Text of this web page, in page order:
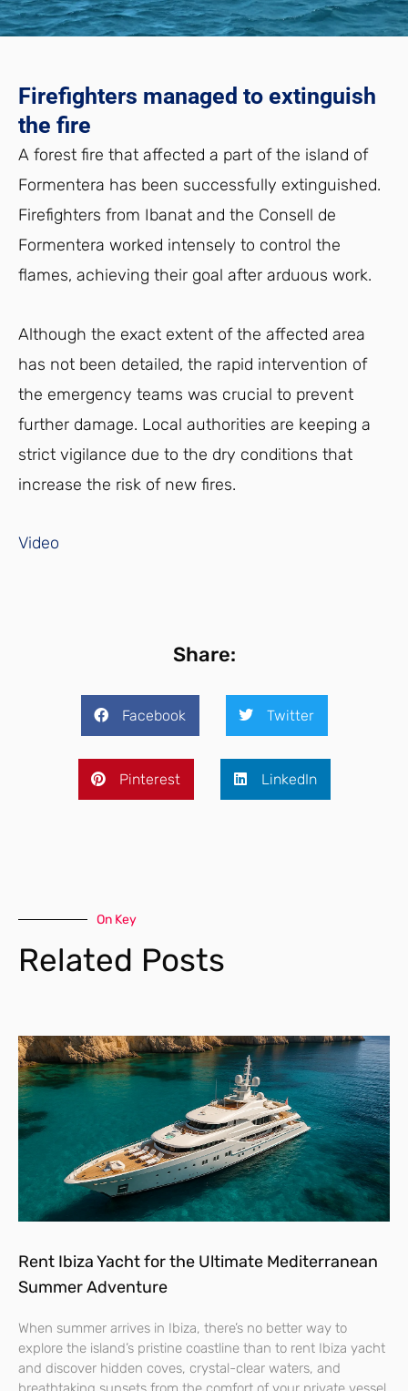
Firefighters managed to extinguish
the fire
A forest fire that affected a part of the island of
Formentera has been successfully extinguished.
Firefighters from Ibanat and the Consell de
Formentera worked intensely to control the
flames, achieving their goal after arduous work.
Although the exact extent of the affected area
has not been detailed, the rapid intervention of
the emergency teams was crucial to prevent
further damage. Local authorities are keeping a
strict vigilance due to the dry conditions that
increase the risk of new fires.
Video
Share:
Facebook Twitter
Pinterest LinkedIn
On Key
Related Posts
Rent Ibiza Yacht for the Ultimate Mediterranean
Summer Adventure
When summer arrives in Ibiza, there’s no better way to
explore the island’s pristine coastline than to rent Ibiza yacht
and discover hidden coves, crystal-clear waters, and